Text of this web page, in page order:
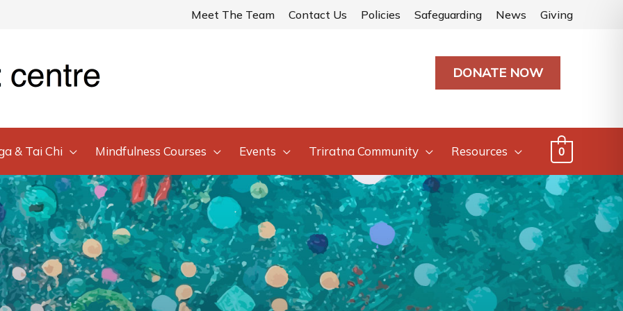
Meet The Team Contact Us Policies Safeguarding News Giving
DONATE NOW
& Tai Chi Mindfulness Courses Events Triratna Community Resources 0